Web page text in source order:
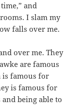
and
I slam my
falls over me.
over me. They
are famous
is famous for
is famous for
being able to